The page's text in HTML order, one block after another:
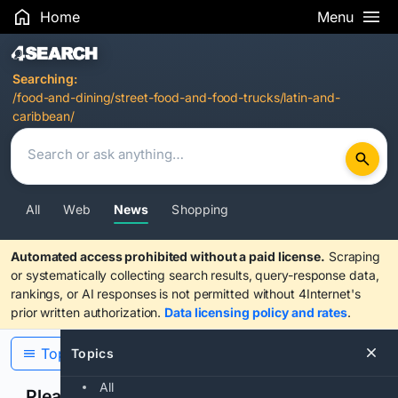
Home Menu
Search Results
Searching:
/food-and-dining/street-food-and-food-trucks/latin-and-
caribbean/
All Web News Shopping
Automated access prohibited without a paid license. Scraping
or systematically collecting search results, query-response data,
rankings, or AI responses is not permitted without 4Internet's
prior written authorization. Data licensing policy and rates.
Topics
All
Topics